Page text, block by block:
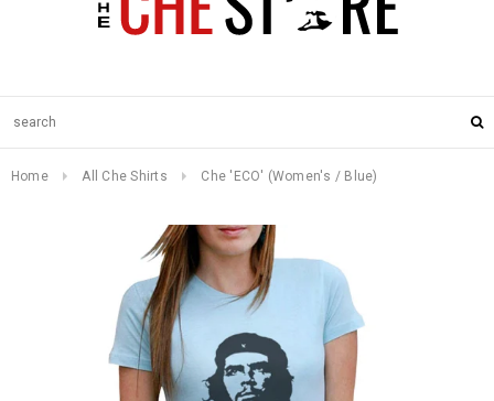
Home All Che Shirts Che 'ECO' (Women's / Blue)